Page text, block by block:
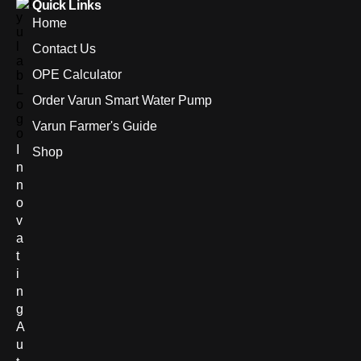
n
n
o
v
a
t
i
n
g
A
u
Quick Links
Home
Contact Us
OPE Calculator
Order Varun Smart Water Pump
Varun Farmer's Guide
Shop